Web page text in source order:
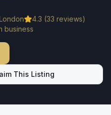
4.3 (33 reviews)
business
This Listing